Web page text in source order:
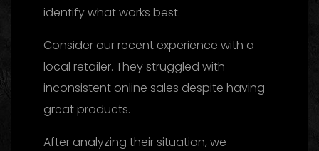
identify what works best.
Consider our recent experience with a
local retailer. They struggled with
inconsistent online sales despite having
great products.
After analyzing their situation, we